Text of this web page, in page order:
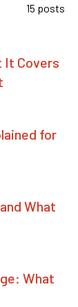
15 posts
It Covers
for
What
What